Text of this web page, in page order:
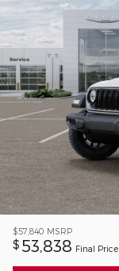
$57,840 MSRP
$ 53,838 Final Price